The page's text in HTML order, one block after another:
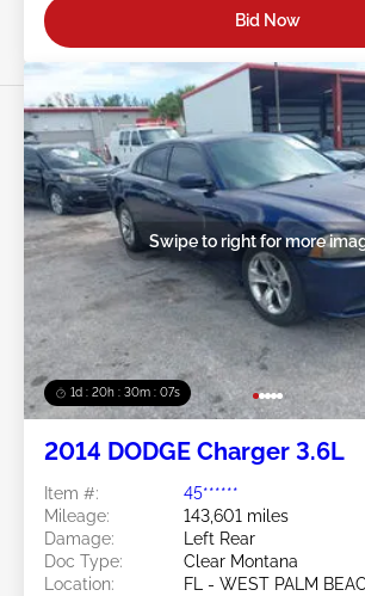
Bid Now
1d : 20h : 30m : 05s
Swipe to right for more
2014 DODGE Charger 3.6L
Item #:
45******
Mileage:
143,601 miles
Damage:
Left Rear
Doc Type:
Clear Montana
Location:
FL - WEST PALM